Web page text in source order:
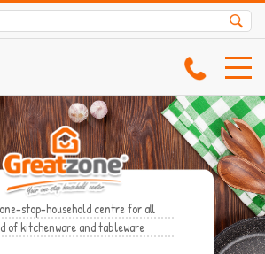
stop-household centre for all
of kitchenware and tableware